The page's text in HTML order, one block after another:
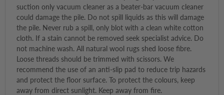
suction only vacuum cleaner as a beater-bar vacuum cleaner
could damage the pile. Do not spill liquids as this will damage
the pile. Never rub a spill, only blot with a clean white cotton
cloth. If a stain cannot be removed seek specialist advice. Do
not machine wash. All natural wool rugs shed loose fibre.
Loose threads should be trimmed with scissors. We
recommend the use of an anti-slip pad to reduce trip hazards
and protect the floor surface. To protect the colours, keep
away from direct sunlight. Keep away from fire.